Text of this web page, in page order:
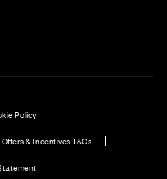
Policy
Offers & Incentives T&Cs